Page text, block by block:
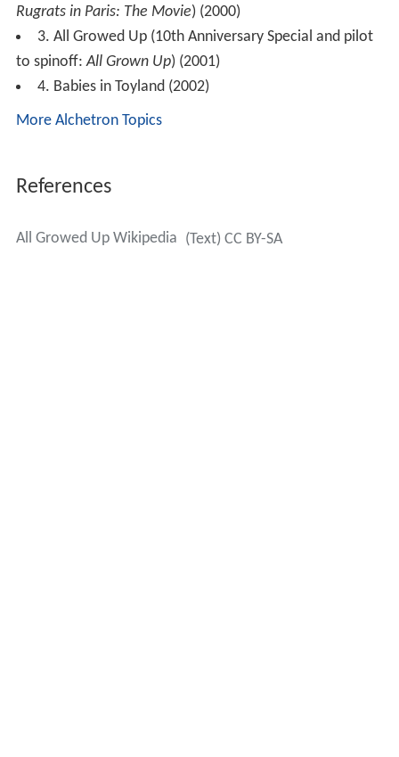
Rugrats in Paris: The Movie) (2000)
3. All Growed Up (10th Anniversary Special and pilot
to spinoff:All Grown Up) (2001)
4. Babies in Toyland (2002)
More Alchetron Topics
References
All Growed Up Wikipedia (Text) CC BY-SA